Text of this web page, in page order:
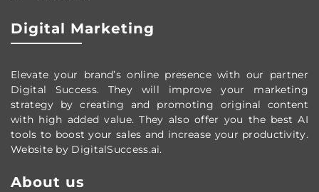
Digital Marketing
Elevate your brand’s online presence with our partner
Digital Success. They will improve your marketing
strategy by creating and promoting original content
with high added value. They also offer you the best AI
tools to boost your sales and increase your productivity.
Website by DigitalSuccess.ai.
About us